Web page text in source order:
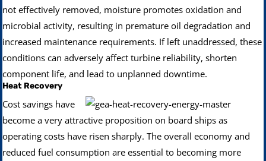
not effectively removed, moisture promotes oxidation and
microbial activity, resulting in premature oil degradation and
increased maintenance requirements. If left unaddressed, these
conditions can adversely affect turbine reliability, shorten
component life, and lead to unplanned downtime.
Heat Recovery
Cost savings have
become a very attractive proposition on board ships as
operating costs have risen sharply. The overall economy and
reduced fuel consumption are essential to becoming more